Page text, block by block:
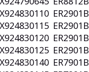
924830110 ER2901B
924830115 ER2901B
924830120 ER2901B
924830125 ER2901B
924830140 ER7901B